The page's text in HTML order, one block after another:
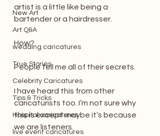
New Art
Art Q&A
wedding caricatures
True Stories
Celebrity Caricatures
Tips & Tricks
Hospital caricatures
live event caricatures
artist is a little like being a
bartender or a hairdresser.
How?
People tell me all of their secrets.
I have heard this from other
caricaturists too. I’m not sure why
this is except maybe it’s because
we are listeners.